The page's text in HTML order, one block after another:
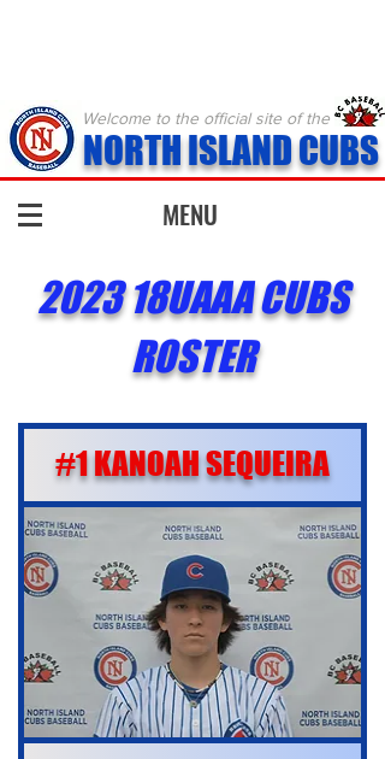
NORTH ISLAND CUBS
Welcome to the official site of the
MENU
2023 18UAAA CUBS
ROSTER
#1 KANOAH SEQUEIRA